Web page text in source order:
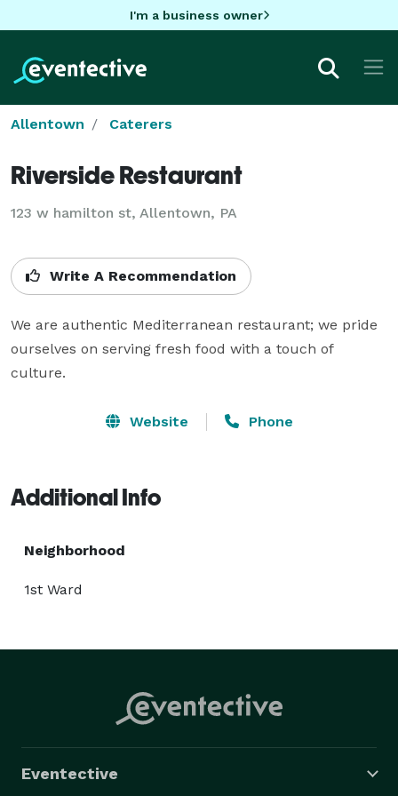
I'm a business owner
Allentown Caterers
Riverside Restaurant
123 w hamilton st, Allentown, PA
Write A Recommendation
We are authentic Mediterranean restaurant; we pride
ourselves on serving fresh food with a touch of
culture.
Website Phone
Additional Info
Neighborhood
1st Ward
Eventective